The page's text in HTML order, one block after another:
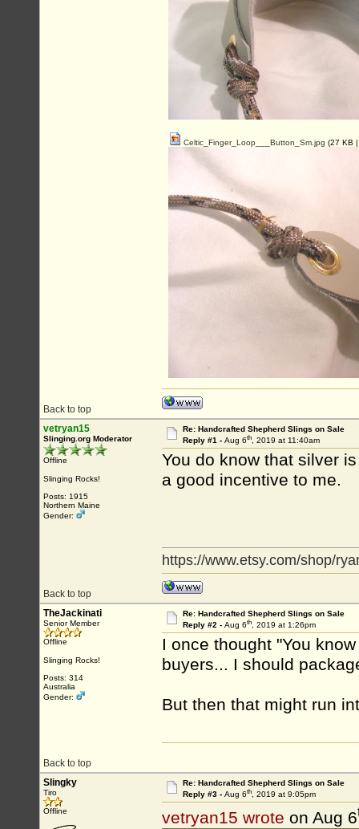
Back to top
Celtic_Finger_Loop___Button_Sm.jpg (27 KB
vetryan15
Slinging.org Moderator
Offline
Slinging Rocks!
Posts: 1915
Northern Maine
Gender:
Re: Handcrafted Shepherd Slings on Sale
Reply #1 - Aug 6th, 2019 at 11:40am
You do know that silver
a good incentive to me.
Back to top
https://www.etsy.com/shop/
TheJackinati
Senior Member
Offline
Slinging Rocks!
Posts: 314
Australia
Gender:
Re: Handcrafted Shepherd Slings on Sale
Reply #2 - Aug 6th, 2019 at 1:26pm
I once thought "You
buyers... I should
But then that might run
Back to top
Slingky
Tiro
Offline
Re: Handcrafted Shepherd Slings on Sale
Reply #3 - Aug 6th, 2019 at 9:05pm
vetryan15 wrote on Aug 6